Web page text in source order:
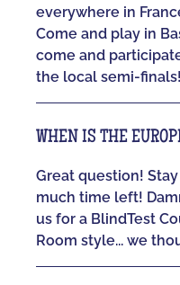
everywhere in
Come and play in
come and
the local semi-finals!
WHEN IS THE
Great question!
much time left!
us for a BlindTest
Room style... we